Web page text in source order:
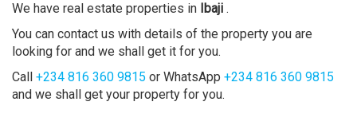
We have real estate properties in Ibaji .
You can contact us with details of the property you are
looking for and we shall get it for you.
Call +234 816 360 9815 or WhatsApp +234 816 360 9815
and we shall get your property for you.